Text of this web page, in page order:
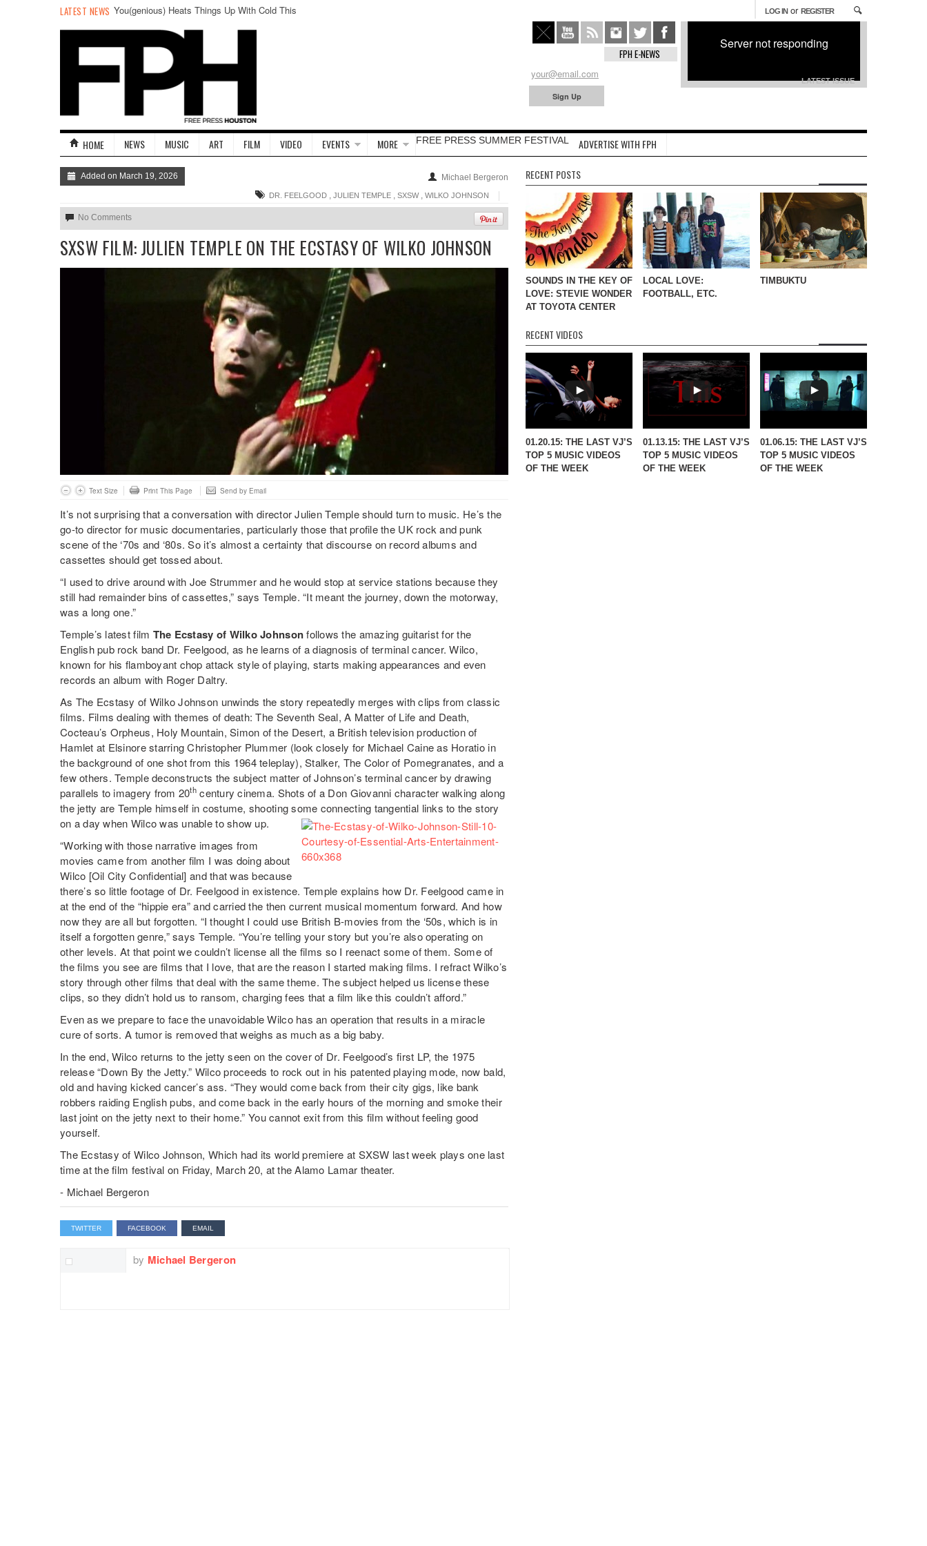
LATEST NEWS You(genious) Heats Things Up With Cold This
LOG IN or REGISTER
Server not responding
LATEST ISSUE
FPH E-NEWS
HOME NEWS MUSIC ART FILM VIDEO EVENTS MORE FREE PRESS SUMMER FESTIVAL ADVERTISE WITH FPH
Added on March 19, 2026 Michael Bergeron
DR. FEELGOOD , JULIEN TEMPLE , SXSW, WILKO JOHNSON
No Comments
SXSW FILM: JULIEN TEMPLE ON THE ECSTASY OF WILKO JOHNSON
Text Size Print This Page Send by Email
It’s not surprising that a conversation with director Julien Temple should turn to music. He’s the
go-to director for music documentaries, particularly those that profile the UK rock and punk
scene of the ‘70s and ‘80s. So it’s almost a certainty that discourse on record albums and
cassettes should get tossed about.
“I used to drive around with Joe Strummer and he would stop at service stations because they
still had remainder bins of cassettes,” says Temple. “It meant the journey, down the motorway,
was a long one.”
Temple’s latest film The Ecstasy of Wilko Johnsonfollows the amazing guitarist for the
English pub rock band Dr. Feelgood, as he learns of a diagnosis of terminal cancer. Wilco,
known for his flamboyant chop attack style of playing, starts making appearances and even
records an album with Roger Daltry.
As The Ecstasy of Wilko Johnson unwinds the story repeatedly merges with clips from classic
films. Films dealing with themes of death: The Seventh Seal, A Matter of Life and Death,
Cocteau’s Orpheus, Holy Mountain, Simon of the Desert, a British television production of
Hamlet at Elsinore starring Christopher Plummer (look closely for Michael Caine as Horatio in
the background of one shot from this 1964 teleplay), Stalker, The Color of Pomegranates, and a
few others. Temple deconstructs the subject matter of Johnson’s terminal cancer by drawing
parallels to imagery from 20th century cinema. Shots of a Don Giovanni character walking along
the jetty are Temple himself in costume, shooting some connecting tangential links to the story
on a day when Wilco was unable to show up.
“Working with those narrative images from
movies came from another film I was doing about
Wilco [Oil City Confidential] and that was because
there’s so little footage of Dr. Feelgood in existence. Temple explains how Dr. Feelgood came in
at the end of the “hippie era” and carried the then current musical momentum forward. And how
now they are all but forgotten. “I thought I could use British B-movies from the ‘50s, which is in
itself a forgotten genre,” says Temple. “You’re telling your story but you’re also operating on
other levels. At that point we couldn’t license all the films so I reenact some of them. Some of
the films you see are films that I love, that are the reason I started making films. I refract Wilko’s
story through other films that deal with the same theme. The subject helped us license these
clips, so they didn’t hold us to ransom, charging fees that a film like this couldn’t afford.”
Even as we prepare to face the unavoidable Wilco has an operation that results in a miracle
cure of sorts. A tumor is removed that weighs as much as a big baby.
In the end, Wilco returns to the jetty seen on the cover of Dr. Feelgood’s first LP, the 1975
release “Down By the Jetty.” Wilco proceeds to rock out in his patented playing mode, now bald,
old and having kicked cancer’s ass. “They would come back from their city gigs, like bank
robbers raiding English pubs, and come back in the early hours of the morning and smoke their
last joint on the jetty next to their home.” You cannot exit from this film without feeling good
yourself.
The Ecstasy of Wilco Johnson, Which had its world premiere at SXSW last week plays one last
time at the film festival on Friday, March 20, at the Alamo Lamar theater.
- Michael Bergeron
TWITTER FACEBOOK EMAIL
by Michael Bergeron
RECENT POSTS
SOUNDS IN THE KEY OF
LOVE: STEVIE WONDER
AT TOYOTA CENTER
LOCAL LOVE:
FOOTBALL, ETC.
TIMBUKTU
RECENT VIDEOS
01.20.15: THE LAST VJ’S
TOP 5 MUSIC VIDEOS
OF THE WEEK
01.13.15: THE LAST VJ’S
TOP 5 MUSIC VIDEOS
OF THE WEEK
01.06.15: THE LAST VJ’S
TOP 5 MUSIC VIDEOS
OF THE WEEK